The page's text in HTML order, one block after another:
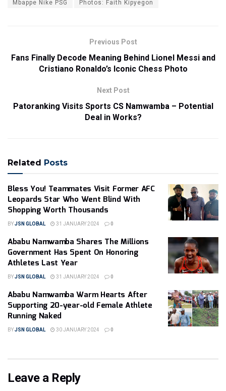
Mbappe Nike PSG Photos: Faith Kipyegon
Previous Post
Fans Finally Decode Meaning Behind Lionel Messi and
Cristiano Ronaldo’s Iconic Chess Photo
Next Post
Patoranking Visits Sports CS Namwamba – Potential
Deal in Works?
Related Posts
Bless You! Teammates Visit Former AFC
Leopards Star Who Went Blind With
Shopping Worth Thousands
BYJSN GLOBAL 31 JANUARY 2024 0
Ababu Namwamba Shares The Millions
Government Has Spent On Honoring
Athletes Last Year
BYJSN GLOBAL 31 JANUARY 2024 0
Ababu Namwamba Warm Hearts After
Supporting 20-year-old Female Athlete
Running Naked
BYJSN GLOBAL 30 JANUARY 2024 0
Leave a Reply